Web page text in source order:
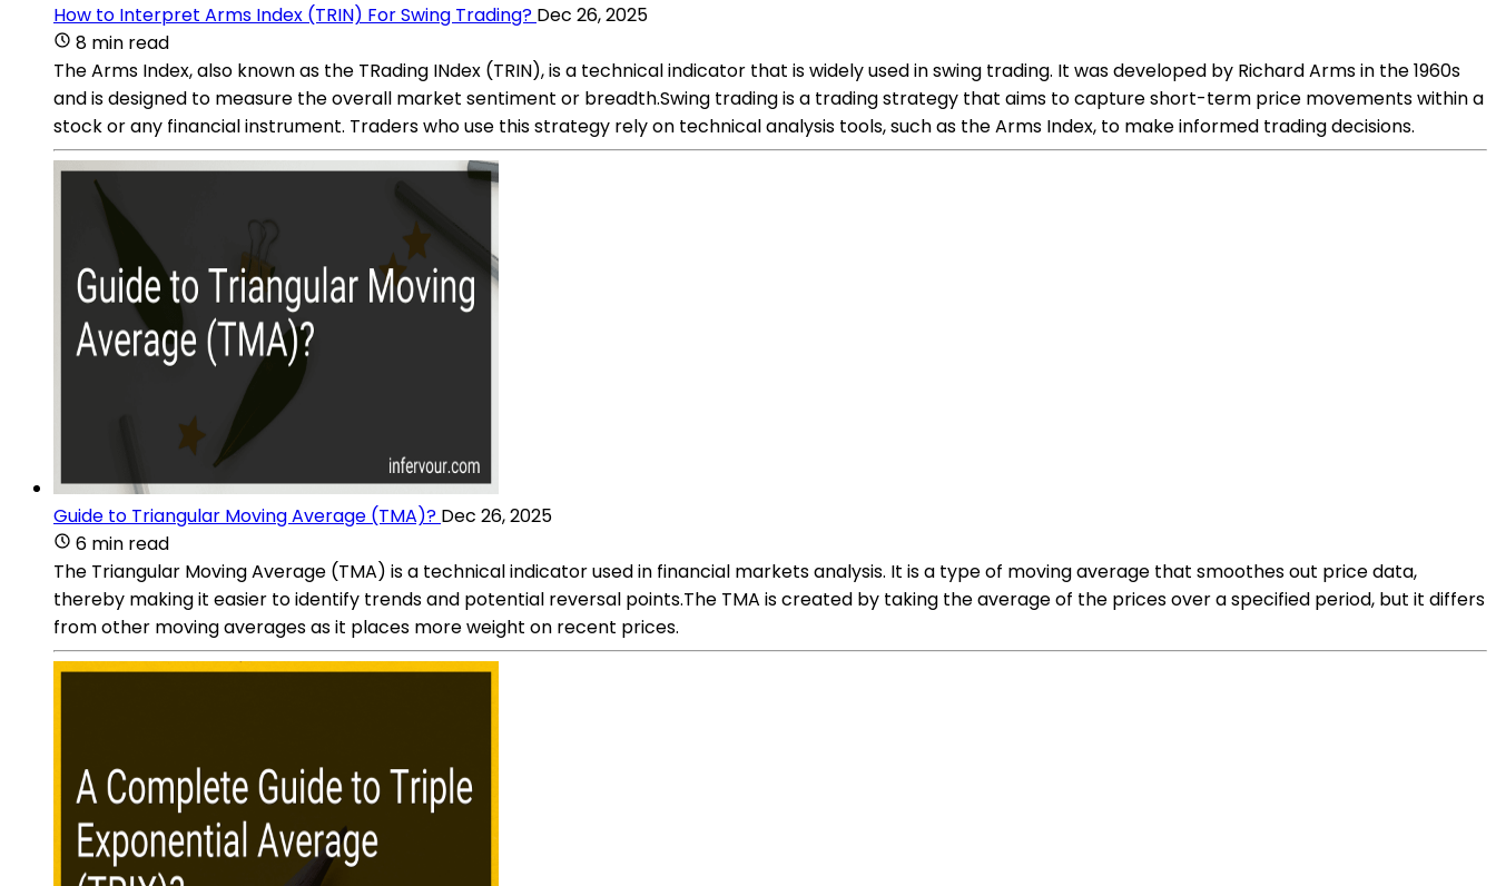
How to Interpret Arms Index (TRIN) For Swing Trading? Dec 26, 2025
8 min read
The Arms Index, also known as the TRading INdex (TRIN), is a technical indicator that is widely used in swing trading. It was developed by Richard Arms in the 1960s
and is designed to measure the overall market sentiment or breadth.Swing trading is a trading strategy that aims to capture short-term price movements within a
stock or any financial instrument. Traders who use this strategy rely on technical analysis tools, such as the Arms Index, to make informed trading decisions.
Guide to Triangular Moving Average (TMA)? Dec 26, 2025
6 min read
The Triangular Moving Average (TMA) is a technical indicator used in financial markets analysis. It is a type of moving average that smoothes out price data,
thereby making it easier to identify trends and potential reversal points.The TMA is created by taking the average of the prices over a specified period, but it differs
from other moving averages as it places more weight on recent prices.